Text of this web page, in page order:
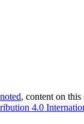
noted, content on this
4.0